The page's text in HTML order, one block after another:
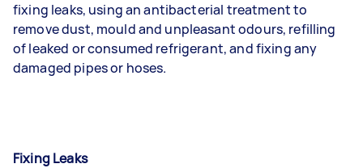
fixing leaks, using an antibacterial treatment to
remove dust, mould and unpleasant odours, refilling
of leaked or consumed refrigerant, and fixing any
damaged pipes or hoses.
Fixing Leaks